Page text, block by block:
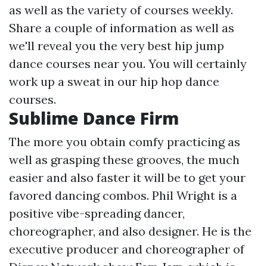
as well as the variety of courses weekly.
Share a couple of information as well as
we'll reveal you the very best hip jump
dance courses near you. You will certainly
work up a sweat in our hip hop dance
courses.
Sublime Dance Firm
The more you obtain comfy practicing as
well as grasping these grooves, the much
easier and also faster it will be to get your
favored dancing combos. Phil Wright is a
positive vibe-spreading dancer,
choreographer, and also designer. He is the
executive producer and choreographer of